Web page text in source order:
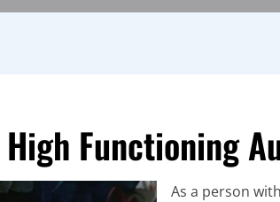
Functioning
As a person